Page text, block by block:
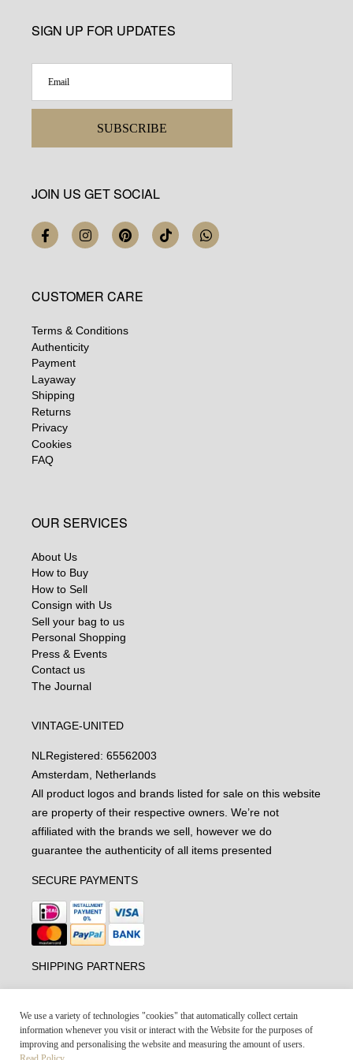
SIGN UP FOR UPDATES
SUBSCRIBE
JOIN US GET SOCIAL
CUSTOMER CARE
Terms & Conditions
Authenticity
Payment
Layaway
Shipping
Returns
Privacy
Cookies
FAQ
OUR SERVICES
About Us
How to Buy
How to Sell
Consign with Us
Sell your bag to us
Personal Shopping
Press & Events
Contact us
The Journal
VINTAGE-UNITED
NL Registered: 65562003
Amsterdam, Netherlands
All product logos and brands listed for sale on this website
are property of their respective owners. We’re not
affiliated with the brands we sell, however we do
guarantee the authenticity of all items presented
SECURE PAYMENTS
SHIPPING PARTNERS
We use a variety of technologies "cookies" that automatically collect certain
information whenever you visit or interact with the Website for the purposes of
improving and personalising the website and measuring the amount of users.